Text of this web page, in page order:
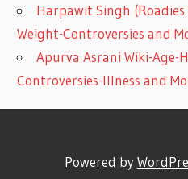
Harpawit Singh
Weight-Controversies and
Apurva Asrani Wiki-Age-
Controversies-Illness and
Powered by